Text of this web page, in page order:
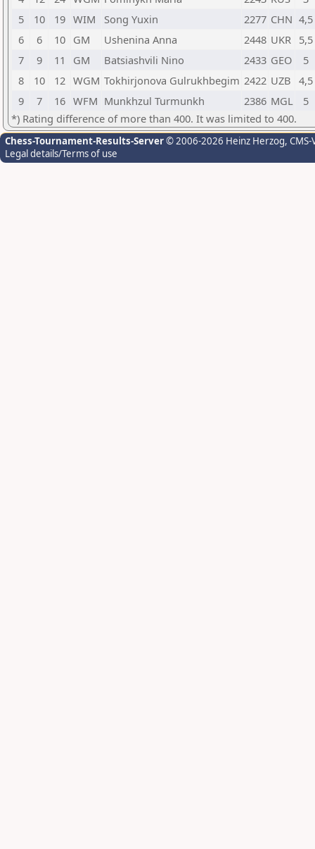
5
10 19 WIM Song Yuxin 2277 CHN 4,5
6
6 10 GM Ushenina Anna 2448 UKR 5,5
7
9 11 GM Batsiashvili Nino 2433 GEO
5
8
10 12 WGM Tokhirjonova Gulrukhbegim 2422 UZB 4,5
9
7 16 WFM Munkhzul Turmunkh 2386 MGL
5
*) Rating difference of more than 400. It was limited to 400.
Chess-Tournament-Results-Server© 2006-2026 Heinz Herzog,
Legal details/Terms of use